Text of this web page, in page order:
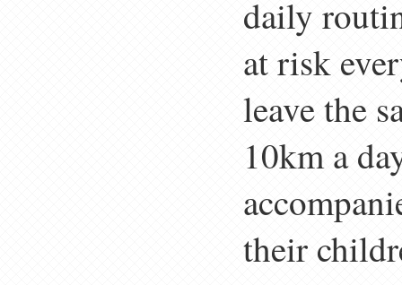
daily
at risk
leave the
10km a
their